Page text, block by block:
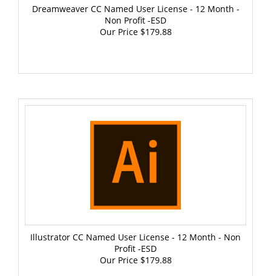
Non Profit -ESD
Our Price$179.88
Illustrator CC Named User License - 12 Month - Non
Profit -ESD
Our Price $179.88